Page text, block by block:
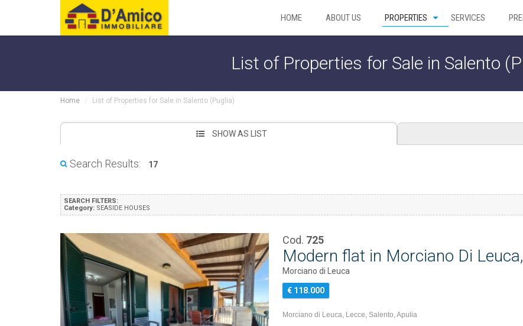
HOME ABOUT US PROPERTIES SERVICES
List of Properties for Sale in Salento
Home List of Properties for Sale in Salento (Puglia)
SHOW AS LIST
Search Results: 17
SEARCH FILTERS:
Category: SEASIDE HOUSES
Cod. 725
Modern flat in Morciano Di
Morciano di Leuca
€ 118.000
Morciano di Leuca, Lecce, Salento, Apulia